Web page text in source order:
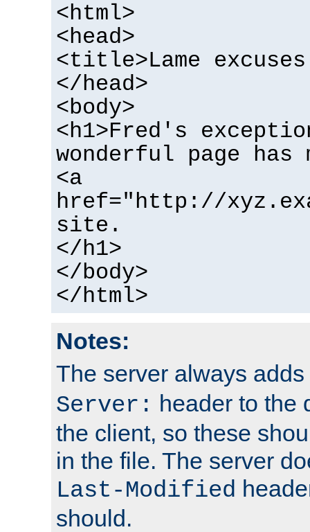
<html>
<head>
<title>Lame
</head>
<body>
<h1>Fred's
wonderful page has
<a
href="http://
site.
</h1>
</body>
</html>
Notes:
The server always
Server: header to the
the client, so these
in the file. The server
Last-Modified
should.